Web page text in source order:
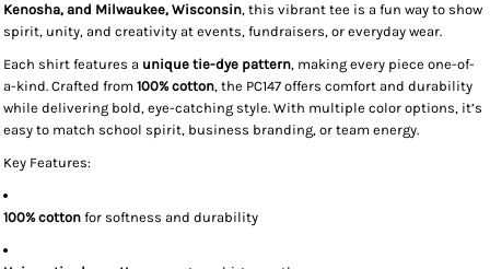
Kenosha, and Milwaukee, Wisconsin, this vibrant tee is a fun way to show
spirit, unity, and creativity at events, fundraisers, or everyday wear.
Each shirt features a unique tie-dye pattern, making every piece one-of-
a-kind. Crafted from 100% cotton, the PC147 offers comfort and durability
while delivering bold, eye-catching style. With multiple color options, it’s
easy to match school spirit, business branding, or team energy.
Key Features:
100% cotton for softness and durability